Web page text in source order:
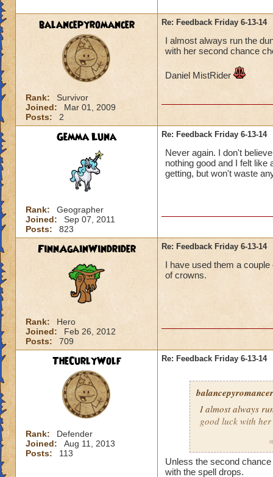
balancepyromancer
Rank:
Survivor
Joined:
Mar 01, 2009
Posts:
2
Re: Feedback Friday 6-13-14
I almost always run the
with her second chance
Daniel MistRider
Gemma Luna
Rank:
Geographer
Joined:
Sep 07, 2011
Posts:
823
Re: Feedback Friday 6-13-14
Never again. I don't
nothing good and I felt
getting, but won't waste
FinnAgainWindrider
Rank:
Hero
Joined:
Feb 26, 2012
Posts:
709
Re: Feedback Friday 6-13-14
I have used them a
of crowns.
TheCurlyWolf
Rank:
Defender
Joined:
Aug 11, 2013
Posts:
113
Re: Feedback Friday 6-13-14
balancepyromancer
I almost always
good luck with
Unless the second
with the spell drops.